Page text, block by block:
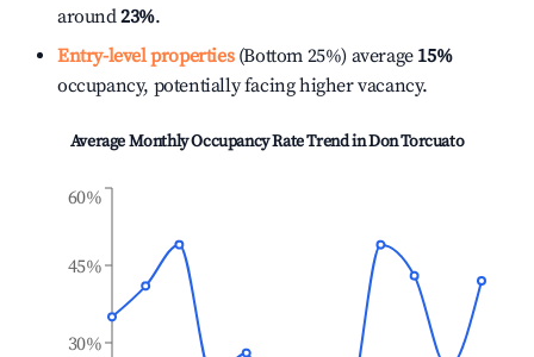
around23%.
Entry-level properties(Bottom 25%) average 15%
occupancy, potentially facing higher vacancy.
Average Monthly Occupancy Rate Trend inDon Torcuato
30%
45%
60%